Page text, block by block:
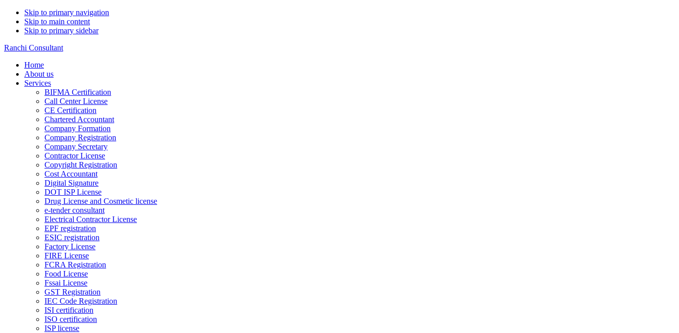
Skip to primary navigation
Skip to main content
Skip to primary sidebar
Ranchi Consultant
Home
About us
Services
BIFMA Certification
Call Center License
CE Certification
Chartered Accountant
Company Formation
Company Registration
Company Secretary
Contractor License
Copyright Registration
Cost Accountant
Digital Signature
DOT ISP License
Drug License and Cosmetic license
e-tender consultant
Electrical Contractor License
EPF registration
ESIC registration
Factory License
FIRE License
FCRA Registration
Food License
Fssai License
GST Registration
IEC Code Registration
ISI certification
ISO certification
ISP license